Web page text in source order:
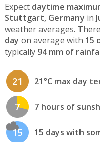
Expect daytime
Stuttgart, Germany in
weather averages.
day on average with 15
typically 94 mm of
21 21°C max day
7 7 hours of
15 15 days with